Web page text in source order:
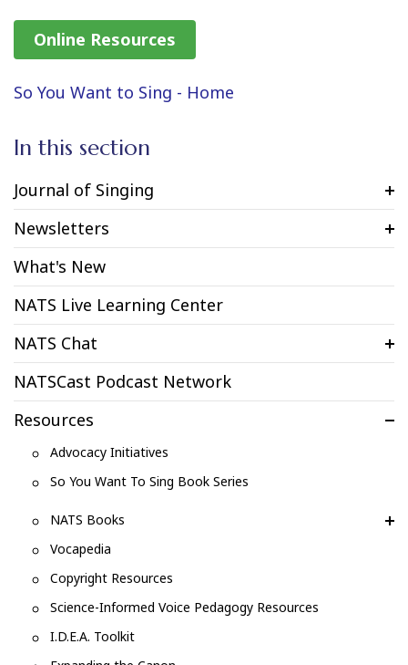
Online Resources
So You Want to Sing - Home
In this section
Journal of Singing
Newsletters
What's New
NATS Live Learning Center
NATS Chat
NATSCast Podcast Network
Resources
Advocacy Initiatives
So You Want To Sing Book Series
NATS Books
Vocapedia
Copyright Resources
Science-Informed Voice Pedagogy Resources
I.D.E.A. Toolkit